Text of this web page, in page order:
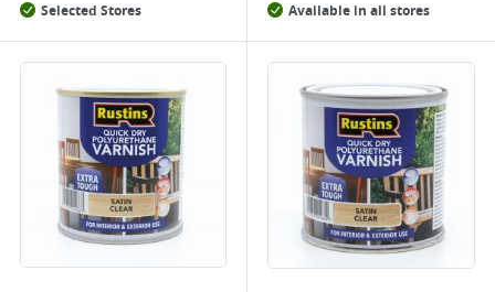
Selected Stores
Available in all stores